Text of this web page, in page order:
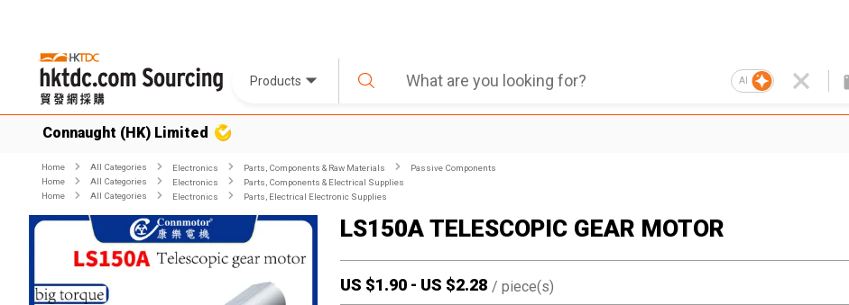
Products AI
Connaught (HK) Limited
Home All Categories Electronics Parts, Components & Raw Materials
Passive Components
Home
All Categories Electronics
Parts, Components & Electrical Supplies
Home
All Categories Electronics Parts, Electrical Electronic Supplies
LS150A TELESCOPIC GEAR MOTOR
US $1.90 - US $2.28 / piece(s)